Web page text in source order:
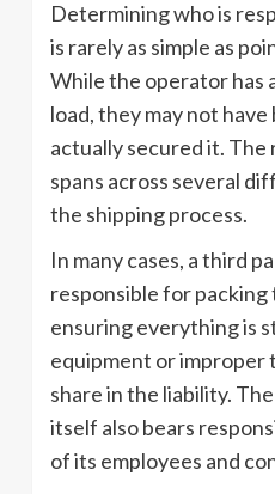
Determining who is
is rarely as simple as
While the operator has
load, they may not
actually secured it.
spans across several
the shipping process.
In many cases, a third
responsible for packing
ensuring everything is
equipment or improper
share in the liability.
itself also bears
of its employees and